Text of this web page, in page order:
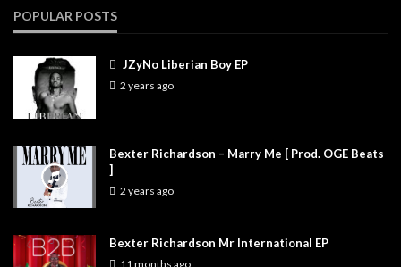
POPULAR POSTS
JZyNo Liberian Boy EP
2 years ago
Bexter Richardson – Marry Me [ Prod. OGE Beats
]
2 years ago
Bexter Richardson Mr International EP
11 months ago